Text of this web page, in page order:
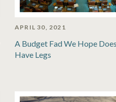
APRIL 30, 2021
A Budget Fad We Hope
Have Legs